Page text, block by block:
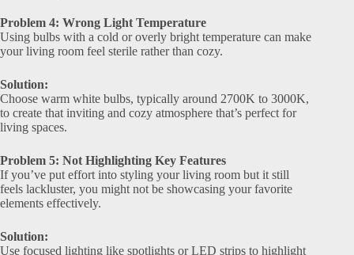
Problem 4: Wrong Light Temperature
Using bulbs with a cold or overly bright temperature can make
your living room feel sterile rather than cozy.
Solution:
Choose warm white bulbs, typically around 2700K to 3000K,
to create that inviting and cozy atmosphere that’s perfect for
living spaces.
Problem 5: Not Highlighting Key Features
If you’ve put effort into styling your living room but it still
feels lackluster, you might not be showcasing your favorite
elements effectively.
Solution:
Use focused lighting like spotlights or LED strips to highlight